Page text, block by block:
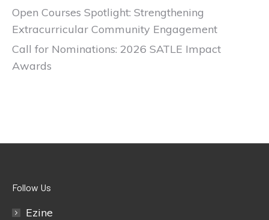
Open Courses Spotlight: Strengthening
Extracurricular Community Engagement
Call for Nominations: 2026 SATLE Impact
Awards
Follow Us
Ezine